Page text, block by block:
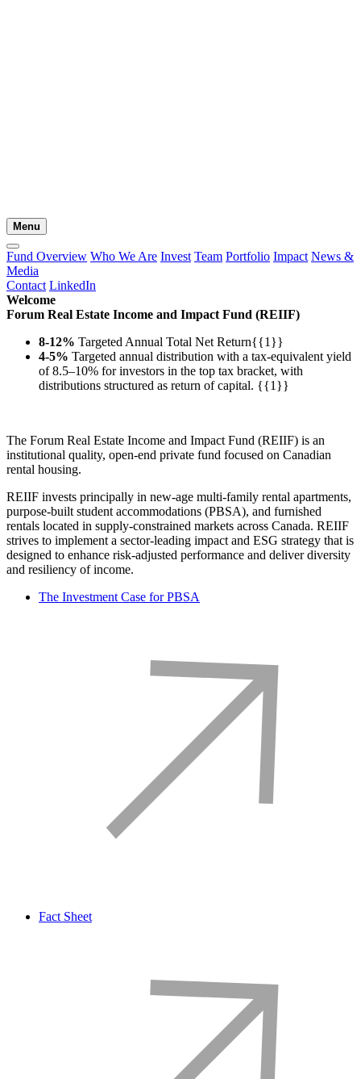
Menu
Fund Overview Who We Are Invest Team Portfolio Impact News &
Media
Contact LinkedIn
Welcome
Forum Real Estate Income and Impact Fund (REIIF)
8-12% Targeted Annual Total Net Return{{1}}
4-5% Targeted annual distribution with a tax-equivalent yield
of 8.5–10% for investors in the top tax bracket, with
distributions structured as return of capital. {{1}}
The Forum Real Estate Income and Impact Fund (REIIF) is an
institutional quality, open-end private fund focused on Canadian
rental housing.
REIIF invests principally in new-age multi-family rental apartments,
purpose-built student accommodations (PBSA), and furnished
rentals located in supply-constrained markets across Canada. REIIF
strives to implement a sector-leading impact and ESG strategy that is
designed to enhance risk-adjusted performance and deliver diversity
and resiliency of income.
The Investment Case for PBSA
Fact Sheet